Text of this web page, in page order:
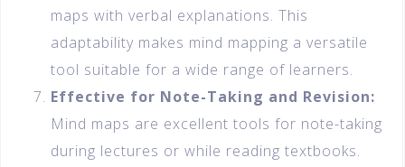
maps with verbal explanations. This
adaptability makes mind mapping a versatile
tool suitable for a wide range of learners.
Effective for Note-Taking and Revision:
Mind maps are excellent tools for note-taking
during lectures or while reading textbooks.